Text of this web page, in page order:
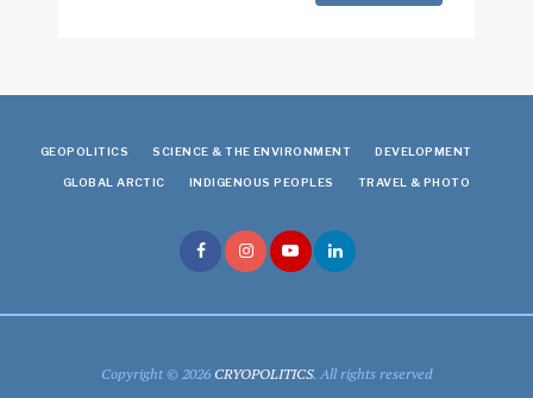
GEOPOLITICS SCIENCE & THE ENVIRONMENT DEVELOPMENT
GLOBAL ARCTIC INDIGENOUS PEOPLES TRAVEL & PHOTO
Copyright © 2026CRYOPOLITICS. All rights reserved